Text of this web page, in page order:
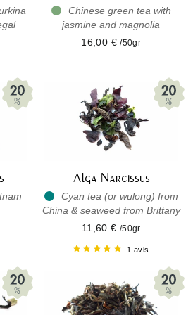
Chinese green tea with
jasmine and magnolia
16,00 €/50gr
Alga Narcissus
Cyan tea (or wulong) from
China & seaweed from Brittany
11,60 € /50gr
1 avis